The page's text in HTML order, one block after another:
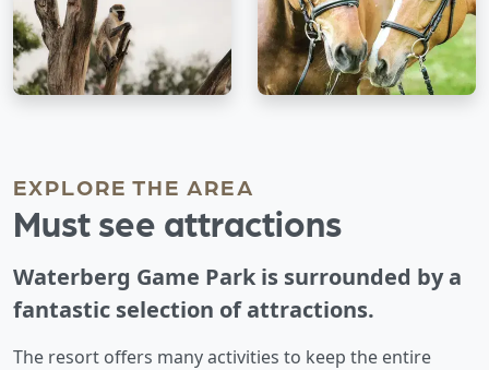
EXPLORE THE AREA
Must see attractions
Waterberg Game Park is surrounded by a
fantastic selection of attractions.
The resort offers many activities to keep the entire